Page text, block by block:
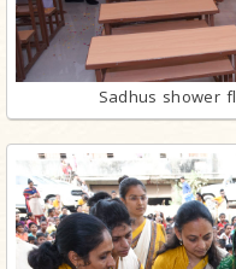
Sadhus shower